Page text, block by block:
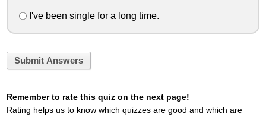
I've been single for a long time.
Submit Answers
Remember to rate this quiz on the next page!
Rating helps us to know which quizzes are good and which are